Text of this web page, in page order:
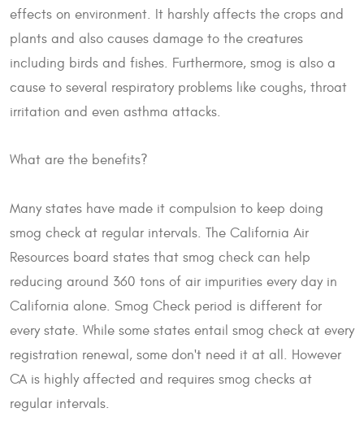
effects on environment. It harshly affects the crops and
plants and also causes damage to the creatures
including birds and fishes. Furthermore, smog is also a
cause to several respiratory problems like coughs, throat
irritation and even asthma attacks.
What are the benefits?
Many states have made it compulsion to keep doing
smog check at regular intervals. The California Air
Resources board states that smog check can help
reducing around 360 tons of air impurities every day in
California alone. Smog Check period is different for
every state. While some states entail smog check at every
registration renewal, some don't need it at all. However
CA is highly affected and requires smog checks at
regular intervals.